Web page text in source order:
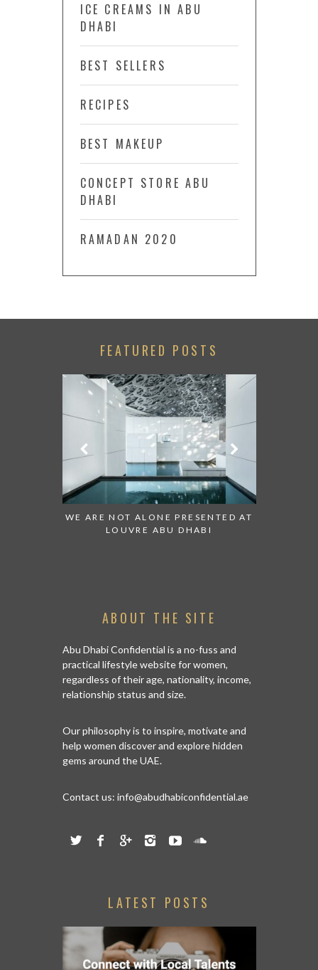
ICE CREAMS IN ABU
DHABI
BEST SELLERS
RECIPES
BEST MAKEUP
CONCEPT STORE ABU
DHABI
RAMADAN 2020
FEATURED POSTS
WE ARE NOT ALONE PRESENTED AT
LOUVRE ABU DHABI
ABOUT THE SITE
Abu Dhabi Confidential is a no-fuss and
practical lifestyle website for women,
regardless of their age, nationality, income,
relationship status and size.
Our philosophy is to inspire, motivate and
help women discover and explore hidden
gems around the UAE.
Contact us: info@abudhabiconfidential.ae
LATEST POSTS